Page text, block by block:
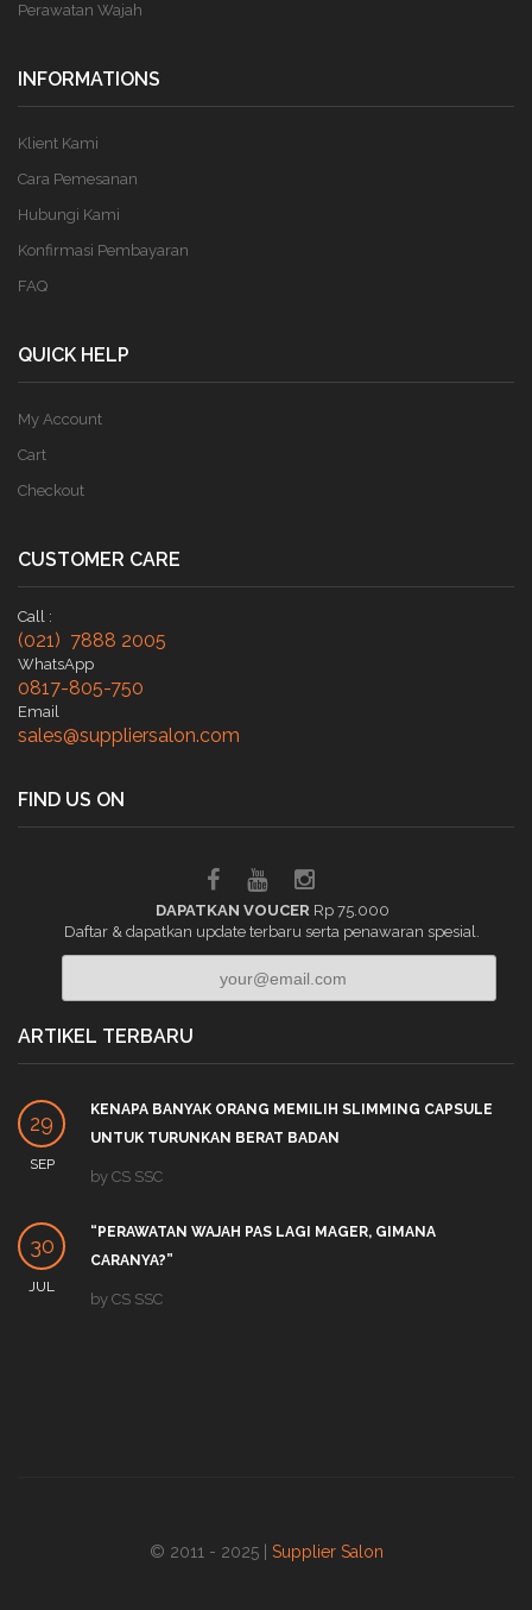
Perawatan Wajah
INFORMATIONS
Klient Kami
Cara Pemesanan
Hubungi Kami
Konfirmasi Pembayaran
FAQ
QUICK HELP
My Account
Cart
Checkout
CUSTOMER CARE
Call :
(021) 7888 2005
WhatsApp
0817-805-750
Email
sales@suppliersalon.com
FIND US ON
DAPATKAN VOUCER Rp 75.000
Daftar & dapatkan update terbaru serta penawaran spesial.
ARTIKEL TERBARU
29
SEP
KENAPA BANYAK ORANG MEMILIH SLIMMING CAPSULE
UNTUK TURUNKAN BERAT BADAN
by CS SSC
30
JUL
“PERAWATAN WAJAH PAS LAGI MAGER, GIMANA
CARANYA?”
by CS SSC
© 2011 - 2025 | Supplier Salon